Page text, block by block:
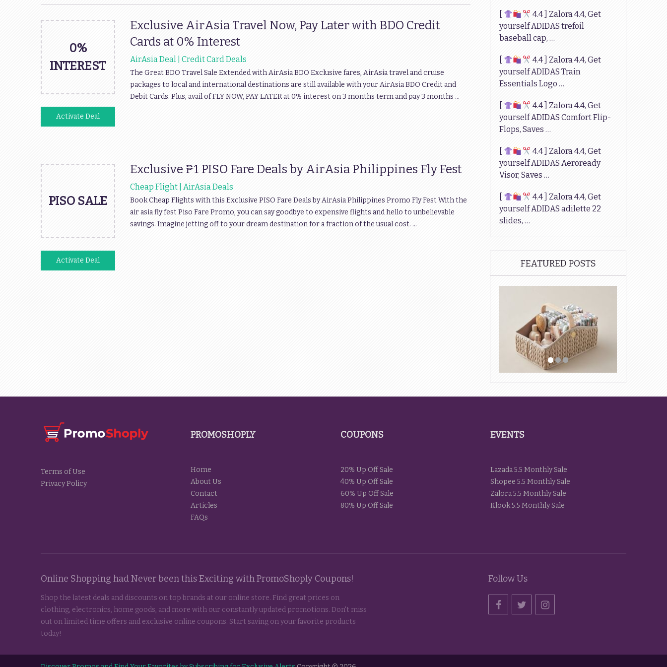
0%
INTEREST
Activate Deal
Exclusive AirAsia Travel Now, Pay Later with BDO Credit
Cards at 0% Interest
AirAsia Deal | Credit Card Deals
The Great BDO Travel Sale Extended with AirAsia BDO Exclusive fares, AirAsia travel and cruise
packages to local and international destinations are still available with your AirAsia BDO Credit and
Debit Cards. Plus, avail of FLY NOW, PAY LATER at 0% interest on 3 months term and pay 3 months …
PISO SALE
Activate Deal
Exclusive ₱1 PISO Fare Deals by AirAsia Philippines Fly Fest
Cheap Flight | AirAsia Deals
Book Cheap Flights with this Exclusive PISO Fare Deals by AirAsia Philippines Promo Fly Fest With the
air asia fly fest Piso Fare Promo, you can say goodbye to expensive flights and hello to unbelievable
savings. Imagine jetting off to your dream destination for a fraction of the usual cost. …
4.4 ] Zalora 4.4, Get
yourself ADIDAS trefoil
baseball cap, …
4.4 ] Zalora 4.4, Get
yourself ADIDAS Train
Essentials Logo …
4.4 ] Zalora 4.4, Get
yourself ADIDAS Comfort Flip-
Flops, Saves …
4.4 ] Zalora 4.4, Get
yourself ADIDAS Aeroready
Visor, Saves …
4.4 ] Zalora 4.4, Get
yourself ADIDAS adilette 22
slides, …
FEATURED POSTS
Terms of Use
Privacy Policy
PROMOSHOPLY
Home
About Us
Contact
Articles
FAQs
COUPONS
20% Up Off Sale
40% Up Off Sale
60% Up Off Sale
80% Up Off Sale
EVENTS
Lazada 5.5 Monthly Sale
Shopee 5.5 Monthly Sale
Zalora 5.5 Monthly Sale
Klook 5.5 Monthly Sale
Online Shopping had Never been this Exciting with PromoShoply Coupons!
Shop the latest deals and discounts on top brands at our online store. Find great prices on
clothing, electronics, home goods, and more with our constantly updated promotions. Don't miss
out on limited time offers and exclusive online coupons. Start saving on your favorite products
today!
Follow Us